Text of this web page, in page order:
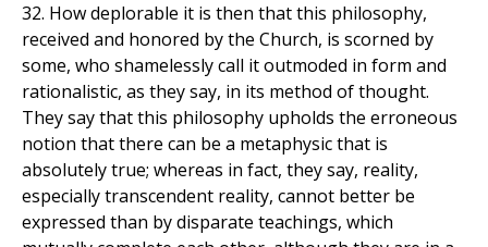
32. How deplorable it is then that this philosophy,
received and honored by the Church, is scorned by
some, who shamelessly call it outmoded in form and
rationalistic, as they say, in its method of thought.
They say that this philosophy upholds the erroneous
notion that there can be a metaphysic that is
absolutely true; whereas in fact, they say, reality,
especially transcendent reality, cannot better be
expressed than by disparate teachings, which